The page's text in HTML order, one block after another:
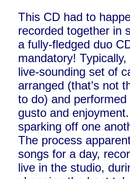
This CD had to
recorded together in
a fully-fledged duo
mandatory!
live-sounding set of
arranged (that’s not
to do) and
gusto and
sparking off one
The process
songs for a day,
live in the studio,